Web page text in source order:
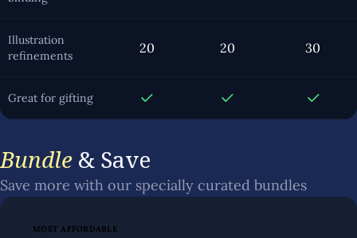
Illustration
refinements
20 20 30
Great for gifting
Bundle & Save
Save more with our specially curated bundles
MOST AFFORDABLE